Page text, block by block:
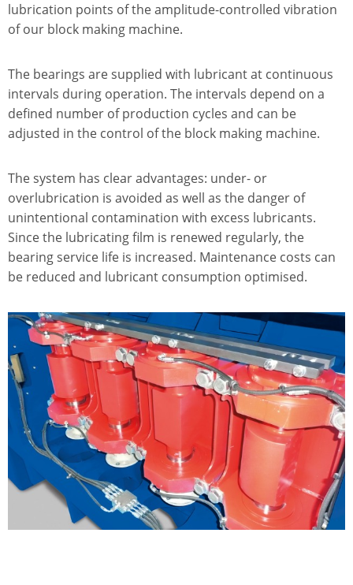
lubrication points of the amplitude-controlled vibration
of our block making machine.
The bearings are supplied with lubricant at continuous
intervals during operation. The intervals depend on a
defined number of production cycles and can be
adjusted in the control of the block making machine.
The system has clear advantages: under- or
overlubrication is avoided as well as the danger of
unintentional contamination with excess lubricants.
Since the lubricating film is renewed regularly, the
bearing service life is increased. Maintenance costs can
be reduced and lubricant consumption optimised.